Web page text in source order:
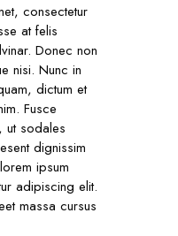
consectetur
at felis
Donec non
nisi. Nunc in
dictum et
Fusce
ut sodales
dignissim
ipsum
adipiscing elit.
massa cursus